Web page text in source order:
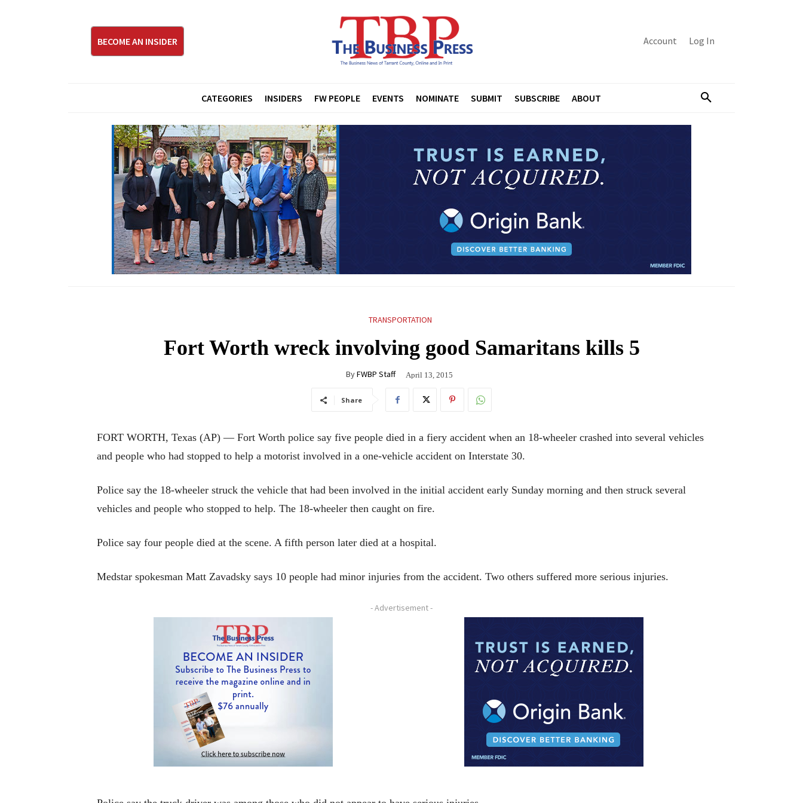
BECOME AN INSIDER Account Log In
CATEGORIES INSIDERS FW PEOPLE EVENTS NOMINATE SUBMIT SUBSCRIBE ABOUT
TRANSPORTATION
Fort Worth wreck involving good Samaritans kills 5
ByFWBP Staff April 13, 2015
Share
FORT WORTH, Texas (AP) — Fort Worth police say five people died in a fiery accident when an 18-wheeler crashed into several vehicles
and people who had stopped to help a motorist involved in a one-vehicle accident on Interstate 30.
Police say the 18-wheeler struck the vehicle that had been involved in the initial accident early Sunday morning and then struck several
vehicles and people who stopped to help. The 18-wheeler then caught on fire.
Police say four people died at the scene. A fifth person later died at a hospital.
Medstar spokesman Matt Zavadsky says 10 people had minor injuries from the accident. Two others suffered more serious injuries.
- Advertisement -